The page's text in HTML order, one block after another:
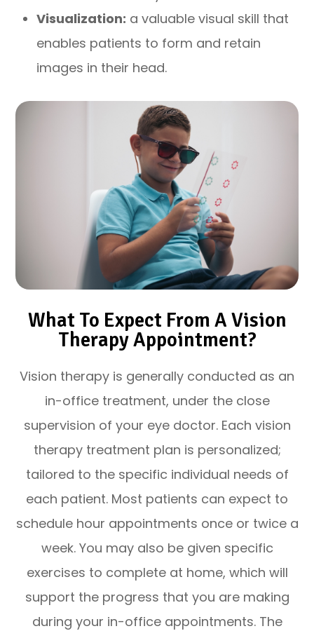
Visualization: a valuable visual skill that
enables patients to form and retain
images in their head.
What To Expect From A Vision
Therapy Appointment?
Vision therapy is generally conducted as an
in-office treatment, under the close
supervision of your eye doctor. Each vision
therapy treatment plan is personalized;
tailored to the specific individual needs of
each patient. Most patients can expect to
schedule hour appointments once or twice a
week. You may also be given specific
exercises to complete at home, which will
support the progress that you are making
during your in-office appointments. The